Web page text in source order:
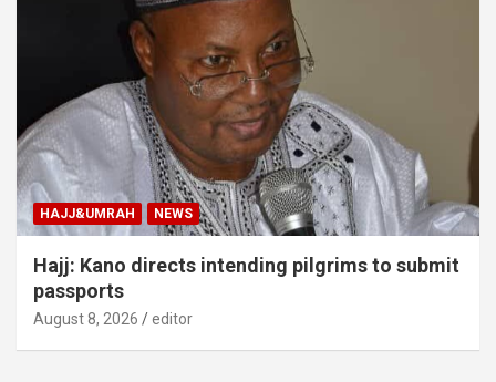
HAJJ&UMRAH NEWS
Hajj: Kano directs intending pilgrims to submit
passports
August 8, 2026 editor